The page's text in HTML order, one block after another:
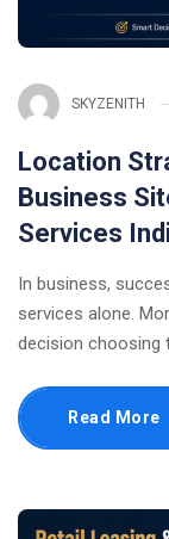
SKYZENITH
Location
Business
Services
In business,
services alone.
decision choosing
Read More